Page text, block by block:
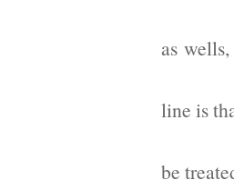
as
line is
be